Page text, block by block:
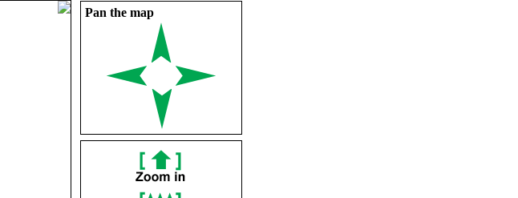
Pan the map